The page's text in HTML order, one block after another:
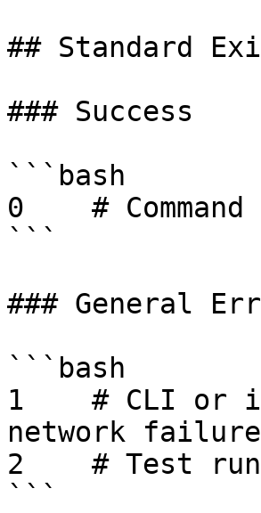
## Standard
### Success
```bash
0    #
```
### General
```bash
1    # CLI or
network
2    # Test
```